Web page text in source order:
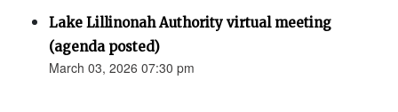
Lake Lillinonah Authority virtual meeting
(agenda posted)
March 03, 2026 07:30 pm